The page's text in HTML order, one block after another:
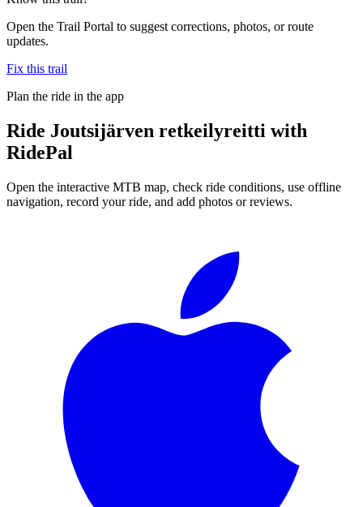
Open the Trail Portal to suggest corrections, photos, or route
updates.
Fix this trail
Plan the ride in the app
Ride Joutsijärven retkeilyreitti with
RidePal
Open the interactive MTB map, check ride conditions, use offline
navigation, record your ride, and add photos or reviews.